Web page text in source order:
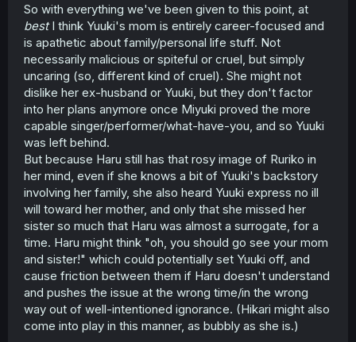
So with everything we've been given to this point, at
bestI think Yuuki's mom is entirely career-focused and
is apathetic about family/personal life stuff. Not
necessarily malicious or spiteful or cruel, but simply
uncaring (so, different kind of cruel). She might not
dislike her ex-husband or Yuuki, but they don't factor
into her plans anymore once Miyuki proved the more
capable singer/performer/what-have-you, and so Yuuki
was left behind.
But because Haru still has that rosy image of Ruriko in
her mind, even if she knows a bit of Yuuki's backstory
involving her family, she also heard Yuuki express no ill
will toward her mother, and only that she missed her
sister so much that Haru was almost a surrogate, for a
time. Haru might think "oh, you should go see your mom
and sister!" which could potentially set Yuuki off, and
cause friction between them if Haru doesn't understand
and pushes the issue at the wrong time/in the wrong
way out of well-intentioned ignorance. (Hikari might also
come into play in this manner, as bubbly as she is.)